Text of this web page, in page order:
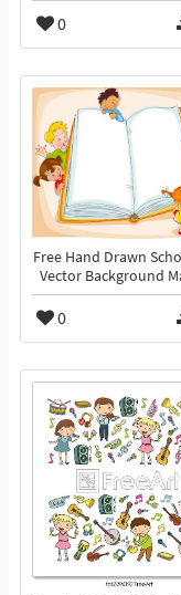
0
Free Hand Drawn
Vector Background
0